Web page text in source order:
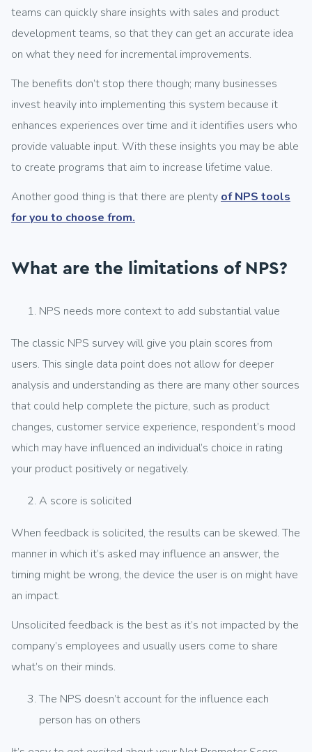
teams can quickly share insights with sales and product
development teams, so that they can get an accurate idea
on what they need for incremental improvements.
The benefits don’t stop there though; many businesses
invest heavily into implementing this system because it
enhances experiences over time and it identifies users who
provide valuable input. With these insights you may be able
to create programs that aim to increase lifetime value.
Another good thing is that there are plenty of NPS tools
for you to choose from.
What are the limitations of NPS?
NPS needs more context to add substantial value
The classic NPS survey will give you plain scores from
users. This single data point does not allow for deeper
analysis and understanding as there are many other sources
that could help complete the picture, such as product
changes, customer service experience, respondent’s mood
which may have influenced an individual’s choice in rating
your product positively or negatively.
A score is solicited
When feedback is solicited, the results can be skewed. The
manner in which it’s asked may influence an answer, the
timing might be wrong, the device the user is on might have
an impact.
Unsolicited feedback is the best as it’s not impacted by the
company’s employees and usually users come to share
what’s on their minds.
The NPS doesn’t account for the influence each
person has on others